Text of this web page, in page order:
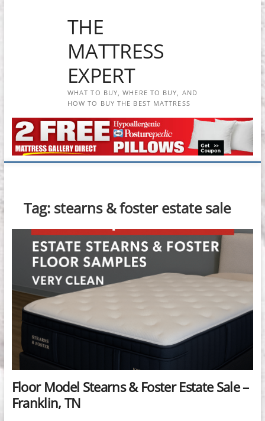
THE
MATTRESS
EXPERT
WHAT TO BUY, WHERE TO BUY, AND
HOW TO BUY THE BEST MATTRESS
Tag: stearns & foster estate sale
Floor Model Stearns & Foster Estate Sale –
Franklin, TN